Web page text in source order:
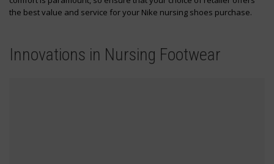
the best value and service for your Nike nursing shoes purchase.
Innovations in Nursing Footwear